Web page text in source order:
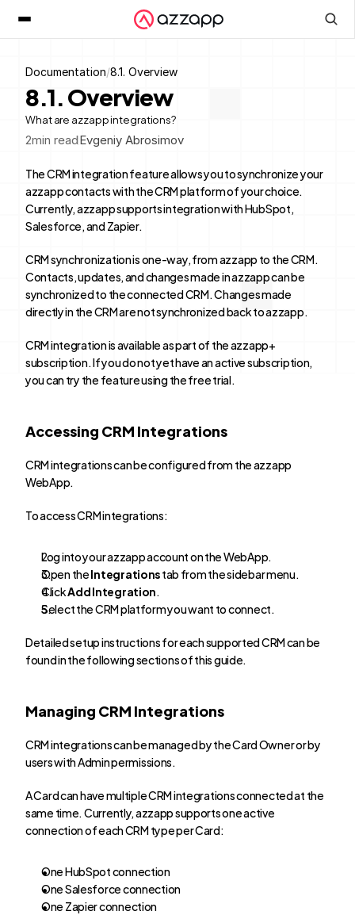
Documentation/8.1. Overview
8.1. Overview
What are azzapp integrations?
2min readEvgeniy Abrosimov
The CRM integration feature allows you to synchronize your
azzapp contacts with the CRM platform of your choice.
Currently, azzapp supports integration with HubSpot,
Salesforce, and Zapier.
CRM synchronization is one-way, from azzapp to the CRM.
Contacts, updates, and changes made in azzapp can be
synchronized to the connected CRM. Changes made
directly in the CRM are not synchronized back to azzapp.
CRM integration is available as part of the azzapp+
subscription. If you do not yet have an active subscription,
you can try the feature using the free trial.
Accessing CRM Integrations
CRM integrations can be configured from the azzapp
WebApp.
To access CRM integrations:
Log into your azzapp account on the WebApp.
Open the Integrations tab from the sidebar menu.
Click Add Integration.
Select the CRM platform you want to connect.
Detailed setup instructions for each supported CRM can be
found in the following sections of this guide.
Managing CRM Integrations
CRM integrations can be managed by the Card Owner or by
users with Admin permissions.
A Card can have multiple CRM integrations connected at the
same time. Currently, azzapp supports one active
connection of each CRM type per Card:
One HubSpot connection
One Salesforce connection
One Zapier connection